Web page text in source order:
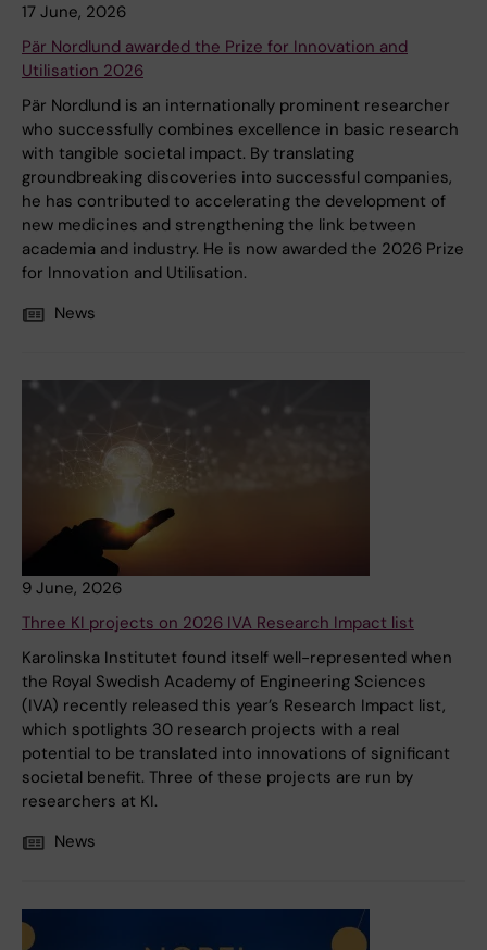
17 June, 2026
Pär Nordlund awarded the Prize for Innovation and
Utilisation 2026
Pär Nordlund is an internationally prominent researcher
who successfully combines excellence in basic research
with tangible societal impact. By translating
groundbreaking discoveries into successful companies,
he has contributed to accelerating the development of
new medicines and strengthening the link between
academia and industry. He is now awarded the 2026 Prize
for Innovation and Utilisation.
News
9 June, 2026
Three KI projects on 2026 IVA Research Impact list
Karolinska Institutet found itself well-represented when
the Royal Swedish Academy of Engineering Sciences
(IVA) recently released this year’s Research Impact list,
which spotlights 30 research projects with a real
potential to be translated into innovations of significant
societal benefit. Three of these projects are run by
researchers at KI.
News